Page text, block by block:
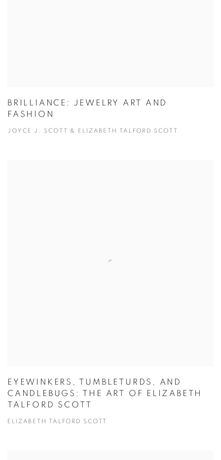
BRILLIANCE: JEWELRY ART AND
FASHION
JOYCE J. SCOTT & ELIZABETH TALFORD SCOTT
EYEWINKERS, TUMBLETURDS, AND
CANDLEBUGS: THE ART OF ELIZABETH
TALFORD SCOTT
ELIZABETH TALFORD SCOTT